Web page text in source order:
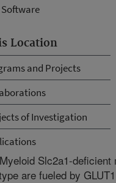
Software
Location
and Projects
of Investigation
Myeloid Slc2a1-
are fueled by GLUT1